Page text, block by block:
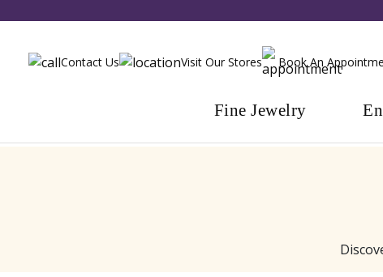
Contact Us Visit Our Stores Book An
Fine Jewelry